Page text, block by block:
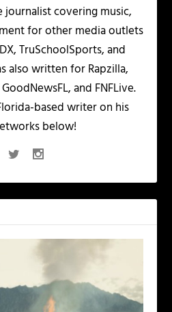
journalist covering music,
for other media outlets
TruSchoolSports, and
also written for Rapzilla,
and FNFLive.
based writer on his
below!